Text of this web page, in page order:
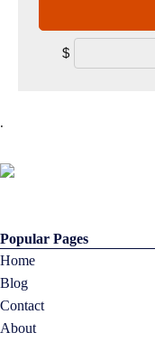
$
.
Popular Pages
Home
Blog
Contact
About